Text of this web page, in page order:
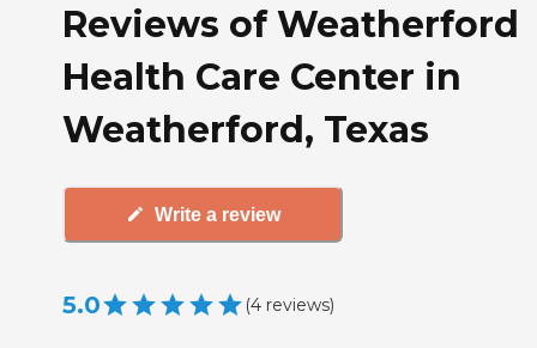
Reviews of Weatherford
Health Care Center in
Weatherford, Texas
Write a review
5.0 (4 reviews)